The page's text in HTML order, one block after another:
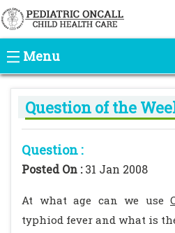
Menu
Question of the
Question :
Posted On :31 Jan 2008
At what age can we use
typhiod fever and what is